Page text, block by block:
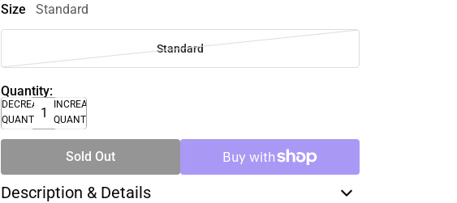
Size Standard
Standard
Quantity:
DECREASE
QUANTITY
INCREASE
QUANTITY
Sold Out
Description & Details